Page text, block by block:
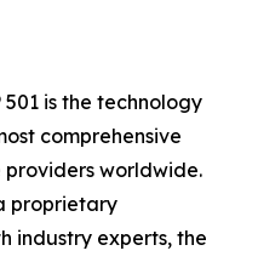
501 is the technology
comprehensive
worldwide.
proprietary
industry experts, the